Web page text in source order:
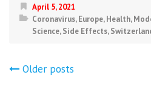
April 5, 2021
Coronavirus,Europe,Health,
Science,Side Effects,
Posts
Older posts